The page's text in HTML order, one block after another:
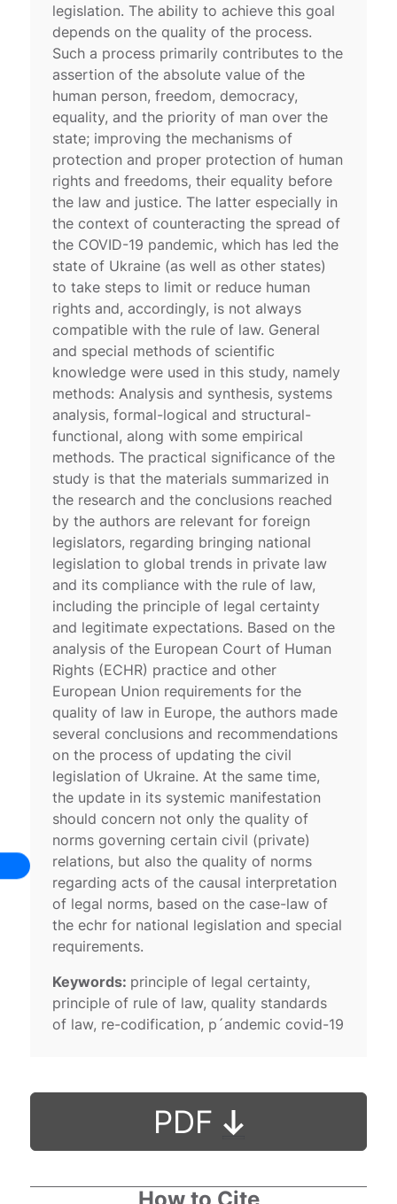
legislation. The ability to achieve this goal
depends on the quality of the process.
Such a process primarily contributes to the
assertion of the absolute value of the
human person, freedom, democracy,
equality, and the priority of man over the
state; improving the mechanisms of
protection and proper protection of human
rights and freedoms, their equality before
the law and justice. The latter especially in
the context of counteracting the spread of
the COVID-19 pandemic, which has led the
state of Ukraine (as well as other states)
to take steps to limit or reduce human
rights and, accordingly, is not always
compatible with the rule of law. General
and special methods of scientific
knowledge were used in this study, namely
methods: Analysis and synthesis, systems
analysis, formal-logical and structural-
functional, along with some empirical
methods. The practical significance of the
study is that the materials summarized in
the research and the conclusions reached
by the authors are relevant for foreign
legislators, regarding bringing national
legislation to global trends in private law
and its compliance with the rule of law,
including the principle of legal certainty
and legitimate expectations. Based on the
analysis of the European Court of Human
Rights (ECHR) practice and other
European Union requirements for the
quality of law in Europe, the authors made
several conclusions and recommendations
on the process of updating the civil
legislation of Ukraine. At the same time,
the update in its systemic manifestation
should concern not only the quality of
norms governing certain civil (private)
relations, but also the quality of norms
regarding acts of the causal interpretation
of legal norms, based on the case-law of
the echr for national legislation and special
requirements.
Keywords: principle of legal certainty,
principle of rule of law, quality standards
of law, re-codification, p´andemic covid-19
PDF